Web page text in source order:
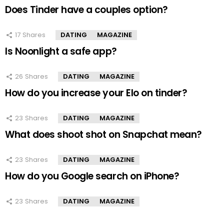
Does Tinder have a couples option?
17 Shares DATING MAGAZINE
Is Noonlight a safe app?
26 Shares DATING MAGAZINE
How do you increase your Elo on tinder?
23 Shares DATING MAGAZINE
What does shoot shot on Snapchat mean?
23 Shares DATING MAGAZINE
How do you Google search on iPhone?
23 Shares DATING MAGAZINE